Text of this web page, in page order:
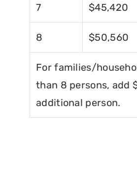
7 $45,420
8 $50,560
For families/
than 8 persons, add
additional person.